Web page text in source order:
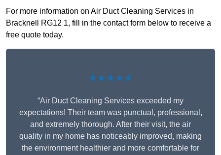
For more information on Air Duct Cleaning Services in
Bracknell RG12 1, fill in the contact form below to receive a
free quote today.
★★★★★
“Air Duct Cleaning Services exceeded my
expectations! Their team was punctual, professional,
and extremely thorough. After their visit, the air
quality in my home has noticeably improved, making
the environment healthier and more comfortable for